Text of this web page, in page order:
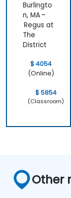
Burlingto
n, MA –
Regus at
The
District
$ 4054
(Online)
$ 5854
(Classroom)
Other